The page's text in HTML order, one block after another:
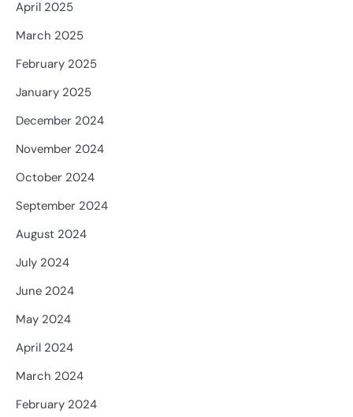
April 2025
March 2025
February 2025
January 2025
December 2024
November 2024
October 2024
September 2024
August 2024
July 2024
June 2024
May 2024
April 2024
March 2024
February 2024